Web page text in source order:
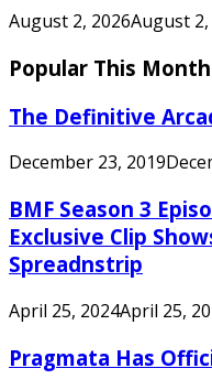
August 2, 2026August 2,
Popular This Month
The Definitive
December 23, 2019
BMF Season 3
Exclusive Clip
Spreadnstrip
April 25, 2024April 25,
Pragmata Has